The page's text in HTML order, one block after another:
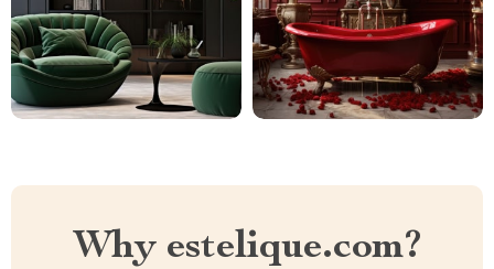
Why estelique.com?